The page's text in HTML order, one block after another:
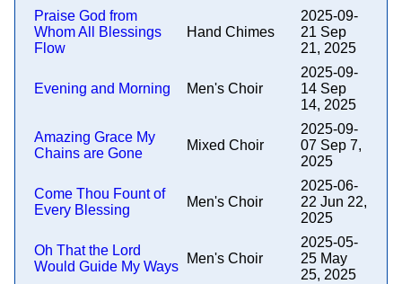
Praise God from
Whom All Blessings
Flow
Hand Chimes
2025-09-
21 Sep
21, 2025
Evening and Morning Men's Choir
2025-09-
14 Sep
14, 2025
Amazing Grace My
Chains are Gone
Mixed Choir
2025-09-
07 Sep 7,
2025
Come Thou Fount of
Every Blessing
Men's Choir
2025-06-
22 Jun 22,
2025
Oh That the Lord
Would Guide My Ways
Men's Choir
2025-05-
25 May
25, 2025